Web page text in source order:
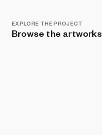
EXPLORE THE PROJECT
Browse the artworks